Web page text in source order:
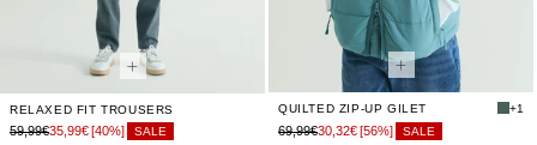
RELAXED FIT TROUSERS
59,99€35,99€[40%] SALE
QUILTED ZIP-UP GILET +1
69,99€30,32€[56%] SALE